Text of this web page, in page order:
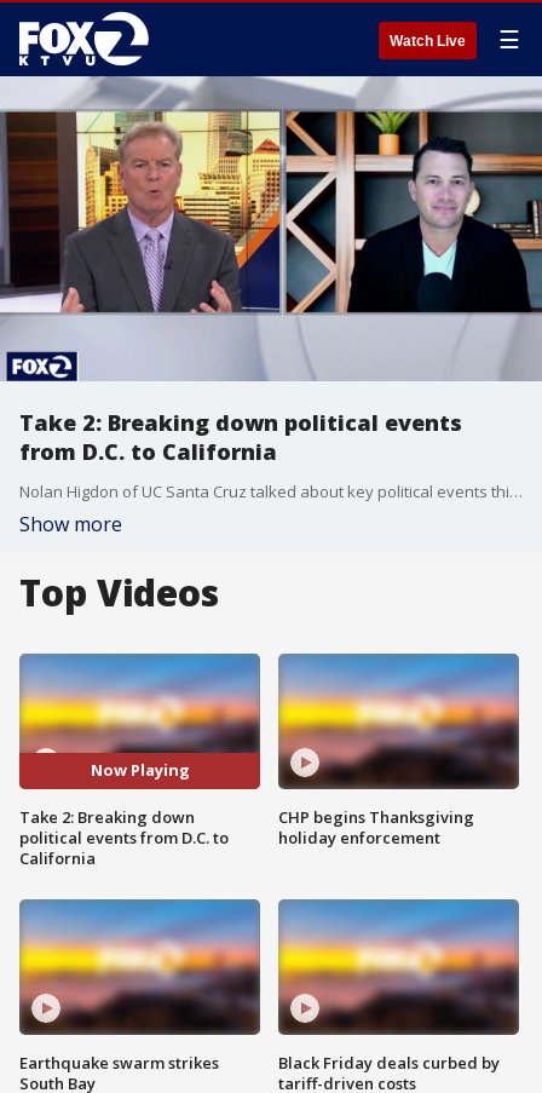
Watch Live ☰
Take 2: Breaking down political events
from D.C. to California
Nolan Higdon of UC Santa Cruz talked about key political events this past week, from the latest developments in the Iran War, to the race for California governor.
Show more
Top Videos
Now Playing
Take 2: Breaking down
political events from D.C. to
California
Earthquake swarm strikes
South Bay
CHP begins Thanksgiving
holiday enforcement
Black Friday deals curbed by
tariff-driven costs